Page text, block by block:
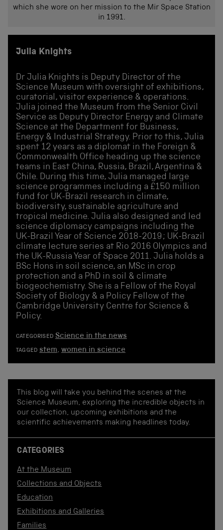
which she wore on her mission to the Mir Space Station
in 1991.
Julia Knights
Dr Julia Knights is Deputy Director of the
Science Museum with oversight of exhibitions,
curatorial, visitor experience & operations.
Julia joined the Museum from the Senior Civil
Service as Deputy Director Energy and Climate
Science at the Department for Business,
Energy & Industrial Strategy. Prior to this, Julia
spent 12 years as a diplomat in the Foreign &
Commonwealth Office heading up the science
teams in East China, Russia, Brazil, Argentina &
Chile. During this time, Julia managed large
science programmes including a £150 million
fund for UK-Brazil research in climate,
biodiversity, sustainable agriculture and
tropical medicine. Julia also designed and led
science diplomacy campaigns including the
UK-Brazil Year of Science 2018-2019; UK-Brazil
climate lecture series at Rio 2016 Olympics and
the UK-Russia Year of Space 2011. Julia holds a
BSc Hons in soil science, an MSc in crop
protection and a PhD in soil & climate
biogeochemistry. She is a Fellow of the Royal
Society of Biology & a Policy Fellow of the
Cambridge University Centre for Science &
Policy.
CATEGORISED Science in the news
TAGGED stem,women in science
This blog will take you behind the scenes at the
Science Museum, exploring the incredible objects in
our collection, upcoming exhibitions and the
scientific achievements making headlines today.
CATEGORIES
At the Museum
Collections and Objects
Education
Exhibitions and Galleries
Families